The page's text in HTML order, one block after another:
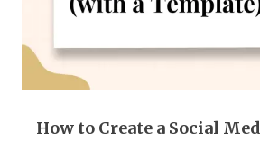
How to Create a Social